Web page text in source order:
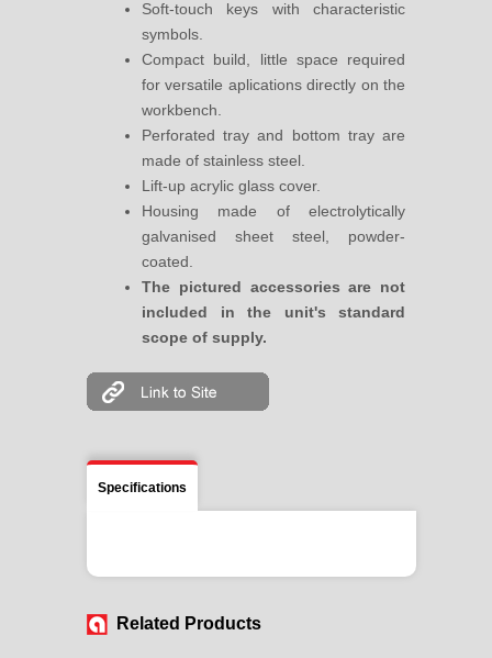
Soft-touch keys with characteristic
symbols.
Compact build, little space required
for versatile aplications directly on the
workbench.
Perforated tray and bottom tray are
made of stainless steel.
Lift-up acrylic glass cover.
Housing made of electrolytically
galvanised sheet steel, powder-
coated.
The pictured accessories are not
included in the unit's standard
scope of supply.
Specifications
Related Products